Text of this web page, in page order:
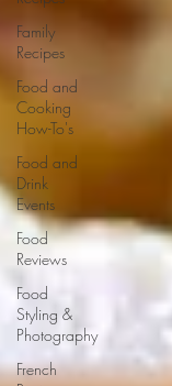
Family
Recipes
Food and
Cooking
How-To's
Food and
Drink
Events
Food
Reviews
Food
Styling &
Photography
French